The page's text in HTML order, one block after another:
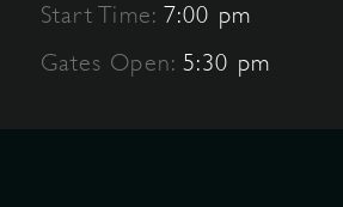
Start Time:7:00 pm
Gates Open:5:30 pm